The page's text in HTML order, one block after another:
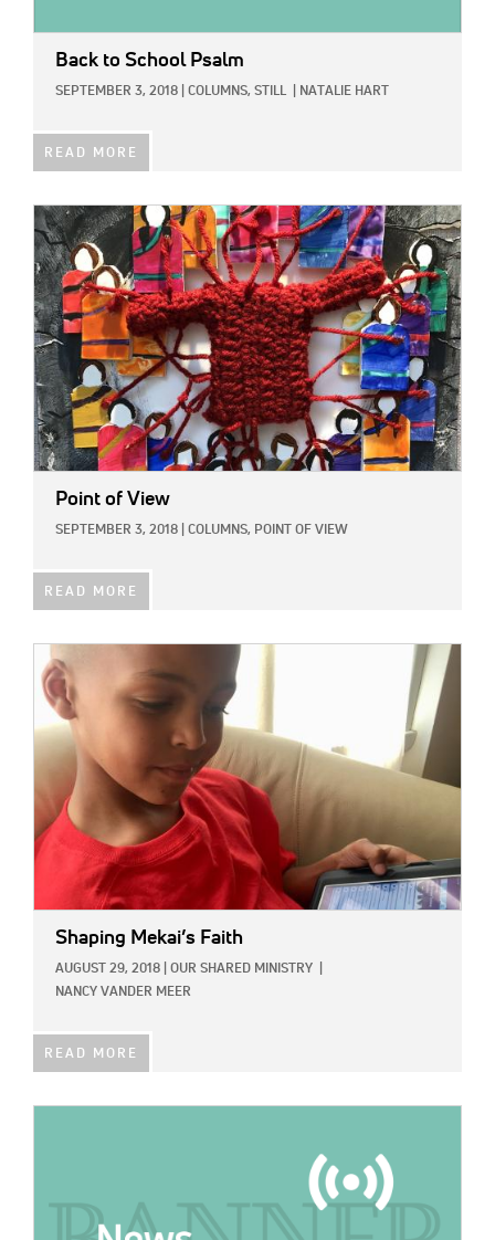
Back to School Psalm
SEPTEMBER 3, 2018 COLUMNS, STILL NATALIE HART
READ MORE
IMAGE:
Point of View
SEPTEMBER 3, 2018 COLUMNS, POINT OF VIEW
READ MORE
IMAGE:
Shaping Mekai’s Faith
AUGUST 29, 2018 OUR SHARED MINISTRY
NANCY VANDER MEER
READ MORE